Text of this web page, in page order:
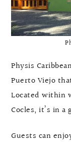
Physis
Puerto Viejo
Located within
Cocles, it’s in a
Guests can